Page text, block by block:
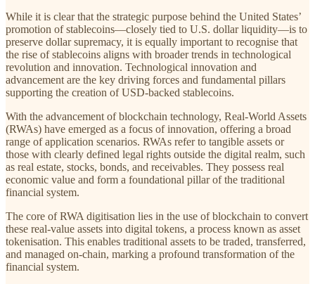
While it is clear that the strategic purpose behind the United States’
promotion of stablecoins—closely tied to U.S. dollar liquidity—is to
preserve dollar supremacy, it is equally important to recognise that
the rise of stablecoins aligns with broader trends in technological
revolution and innovation. Technological innovation and
advancement are the key driving forces and fundamental pillars
supporting the creation of USD-backed stablecoins.
With the advancement of blockchain technology, Real-World Assets
(RWAs) have emerged as a focus of innovation, offering a broad
range of application scenarios. RWAs refer to tangible assets or
those with clearly defined legal rights outside the digital realm, such
as real estate, stocks, bonds, and receivables. They possess real
economic value and form a foundational pillar of the traditional
financial system.
The core of RWA digitisation lies in the use of blockchain to convert
these real-value assets into digital tokens, a process known as asset
tokenisation. This enables traditional assets to be traded, transferred,
and managed on-chain, marking a profound transformation of the
financial system.